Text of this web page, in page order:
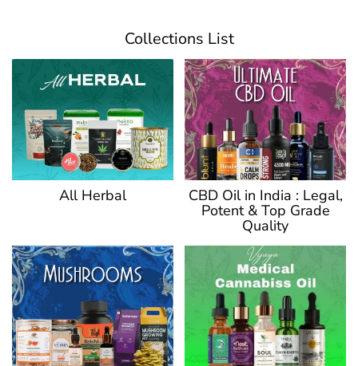
Collections List
All Herbal CBD Oil in India : Legal,
Potent & Top Grade
Quality